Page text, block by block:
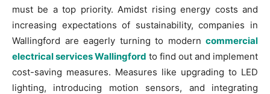
must be a top priority. Amidst rising energy costs and
increasing expectations of sustainability, companies in
Wallingford are eagerly turning to modern commercial
electrical services Wallingford to find out and implement
cost-saving measures. Measures like upgrading to LED
lighting, introducing motion sensors, and integrating